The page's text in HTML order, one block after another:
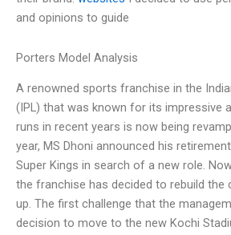
and opinions to guide
Porters Model Analysis
A renowned sports franchise in the
(IPL) that was known for its impressive
runs in recent years is now being
year, MS Dhoni announced his
Super Kings in search of a new role.
the franchise has decided to rebuild the
up. The first challenge that the
decision to move to the new Kochi